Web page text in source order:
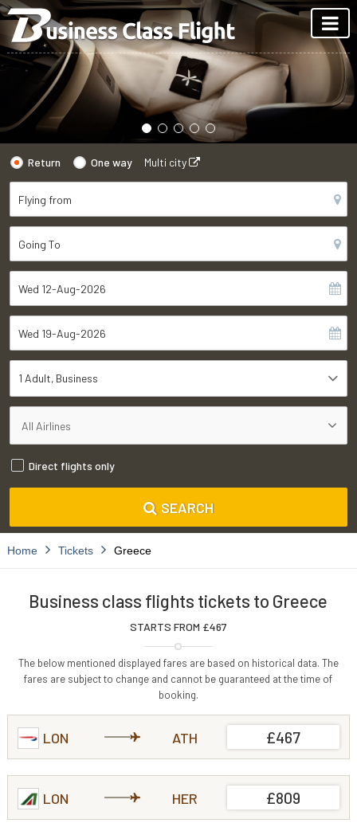
Return One way Multi city
1 Adult Business
Direct flights only
SEARCH
Home Tickets Greece
Business class flights tickets to Greece
STARTS FROM £467
The below mentioned displayed fares are based on historical data. The
fares are subject to change and cannot be guaranteed at the time of
booking.
LON ATH £467
LON HER £809